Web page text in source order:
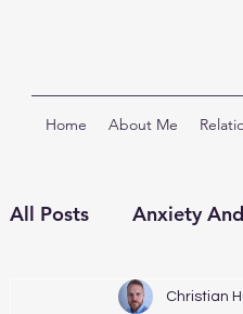
Home About Me
All Posts Anxiety
Relationships And
Christian